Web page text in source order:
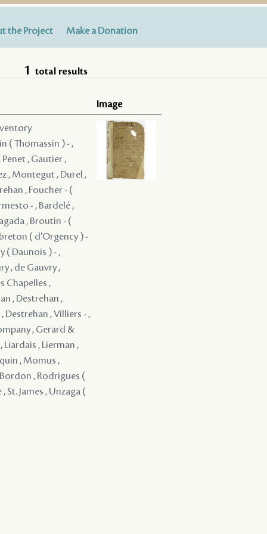
the Project Make a Donation
1 total results
Image
( Thomassin ) - ,
, Gautier ,
, Montegut , Durel ,
, Foucher - (
- , Bardelé ,
, Broutin - (
( d'Orgency ) -
( Daunois ) - ,
, de Gauvry ,
Chapelles ,
, Destrehan ,
Destrehan , Villiers - ,
, Gerard &
Liardais , Lierman ,
, Momus ,
Bordon , Rodrigues (
St. James , Unzaga (